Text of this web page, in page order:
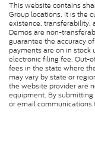
This website contains
Group locations. It is the
existence, transferability,
Demos are non-
guarantee the accuracy
payments are on in stock
electronic filing fee. Out-
fees in the state where
may vary by state or
the website provider are
equipment. By
or email communications